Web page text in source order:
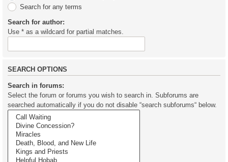
Search for any terms
Search for author:
Use * as a wildcard for partial matches.
SEARCH OPTIONS
Search in forums:
Select the forum or forums you wish to search in. Subforums are
searched automatically if you do not disable “search subforums“ below.